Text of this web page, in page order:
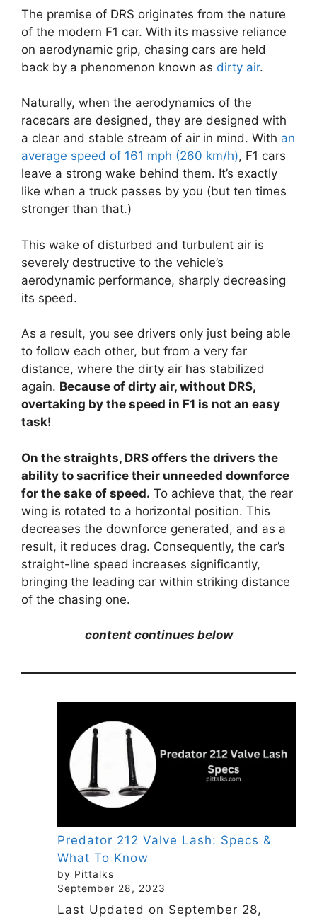
The premise of DRS originates from the nature
of the modern F1 car. With its massive reliance
on aerodynamic grip, chasing cars are held
back by a phenomenon known as dirty air.
Naturally, when the aerodynamics of the
racecars are designed, they are designed with
a clear and stable stream of air in mind. With an
average speed of 161 mph (260 km/h), F1 cars
leave a strong wake behind them. It’s exactly
like when a truck passes by you (but ten times
stronger than that.)
This wake of disturbed and turbulent air is
severely destructive to the vehicle’s
aerodynamic performance, sharply decreasing
its speed.
As a result, you see drivers only just being able
to follow each other, but from a very far
distance, where the dirty air has stabilized
again. Because of dirty air, without DRS,
overtaking by the speed in F1 is not an easy
task!
On the straights, DRS offers the drivers the
ability to sacrifice their unneeded downforce
for the sake of speed. To achieve that, the rear
wing is rotated to a horizontal position. This
decreases the downforce generated, and as a
result, it reduces drag. Consequently, the car’s
straight-line speed increases significantly,
bringing the leading car within striking distance
of the chasing one.
content continues below
Predator 212 Valve Lash: Specs &
What To Know
by Pittalks
September 28, 2023
Last Updated on September 28,